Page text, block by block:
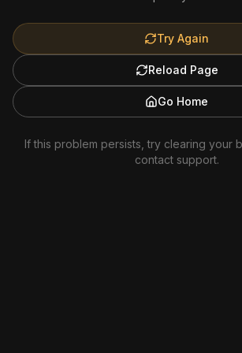
Try Again
Reload Page
Go Home
If this problem persists, try clearing your
contact support.